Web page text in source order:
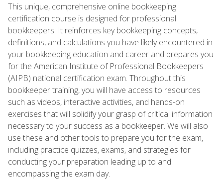
This unique, comprehensive online bookkeeping
certification course is designed for professional
bookkeepers. It reinforces key bookkeeping concepts,
definitions, and calculations you have likely encountered in
your bookkeeping education and career and prepares you
for the American Institute of Professional Bookkeepers
(AIPB) national certification exam. Throughout this
bookkeeper training, you will have access to resources
such as videos, interactive activities, and hands-on
exercises that will solidify your grasp of critical information
necessary to your success as a bookkeeper. We will also
use these and other tools to prepare you for the exam,
including practice quizzes, exams, and strategies for
conducting your preparation leading up to and
encompassing the exam day.